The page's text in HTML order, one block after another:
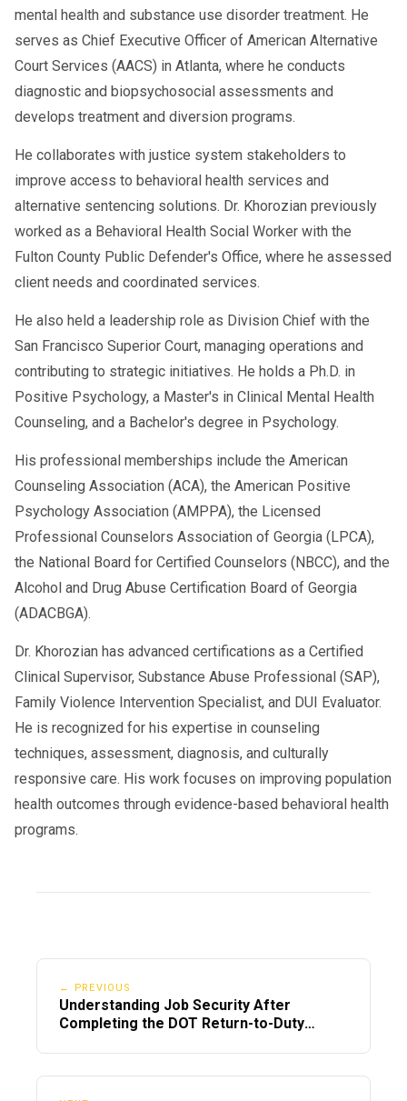
mental health and substance use disorder treatment. He
serves as Chief Executive Officer of American Alternative
Court Services (AACS) in Atlanta, where he conducts
diagnostic and biopsychosocial assessments and
develops treatment and diversion programs.
He collaborates with justice system stakeholders to
improve access to behavioral health services and
alternative sentencing solutions. Dr. Khorozian previously
worked as a Behavioral Health Social Worker with the
Fulton County Public Defender's Office, where he assessed
client needs and coordinated services.
He also held a leadership role as Division Chief with the
San Francisco Superior Court, managing operations and
contributing to strategic initiatives. He holds a Ph.D. in
Positive Psychology, a Master's in Clinical Mental Health
Counseling, and a Bachelor's degree in Psychology.
His professional memberships include the American
Counseling Association (ACA), the American Positive
Psychology Association (AMPPA), the Licensed
Professional Counselors Association of Georgia (LPCA),
the National Board for Certified Counselors (NBCC), and the
Alcohol and Drug Abuse Certification Board of Georgia
(ADACBGA).
Dr. Khorozian has advanced certifications as a Certified
Clinical Supervisor, Substance Abuse Professional (SAP),
Family Violence Intervention Specialist, and DUI Evaluator.
He is recognized for his expertise in counseling
techniques, assessment, diagnosis, and culturally
responsive care. His work focuses on improving population
health outcomes through evidence-based behavioral health
programs.
← PREVIOUS
Understanding Job Security After
Completing the DOT Return-to-Duty